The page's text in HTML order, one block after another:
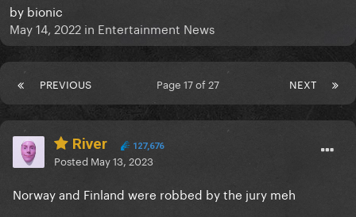
by bionic
May 14, 2022 in Entertainment News
PREVIOUS NEXT
Page 17 of 27
River 127,676
Posted May 13, 2023
Norway and Finland were robbed by the jury meh